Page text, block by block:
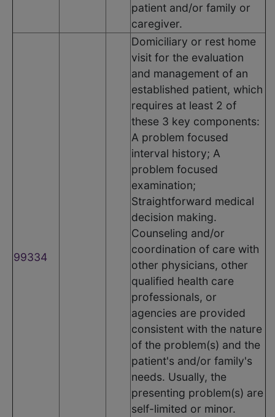
patient and/or family or
caregiver.
99334
Domiciliary or rest home
visit for the evaluation
and management of an
established patient, which
requires at least 2 of
these 3 key components:
A problem focused
interval history; A
problem focused
examination;
Straightforward medical
decision making.
Counseling and/or
coordination of care with
other physicians, other
qualified health care
professionals, or
agencies are provided
consistent with the nature
of the problem(s) and the
patient's and/or family's
needs. Usually, the
presenting problem(s) are
self-limited or minor.